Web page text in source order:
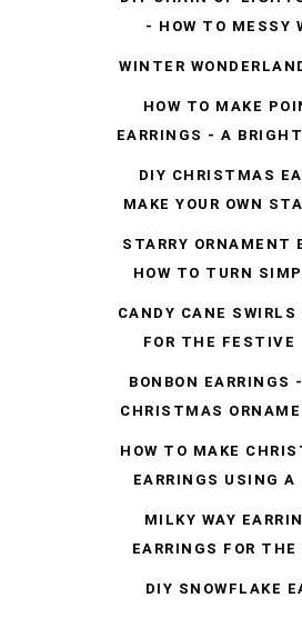
- HOW TO MESSY
WINTER
HOW TO MAKE
EARRINGS - A
DIY CHRISTMAS
MAKE YOUR OWN
STARRY ORNAMENT
HOW TO TURN
CANDY CANE SWIRLS
FOR THE FESTIVE
BONBON EARRINGS
CHRISTMAS
HOW TO MAKE
EARRINGS USING
MILKY WAY
EARRINGS FOR THE
DIY SNOWFLAKE